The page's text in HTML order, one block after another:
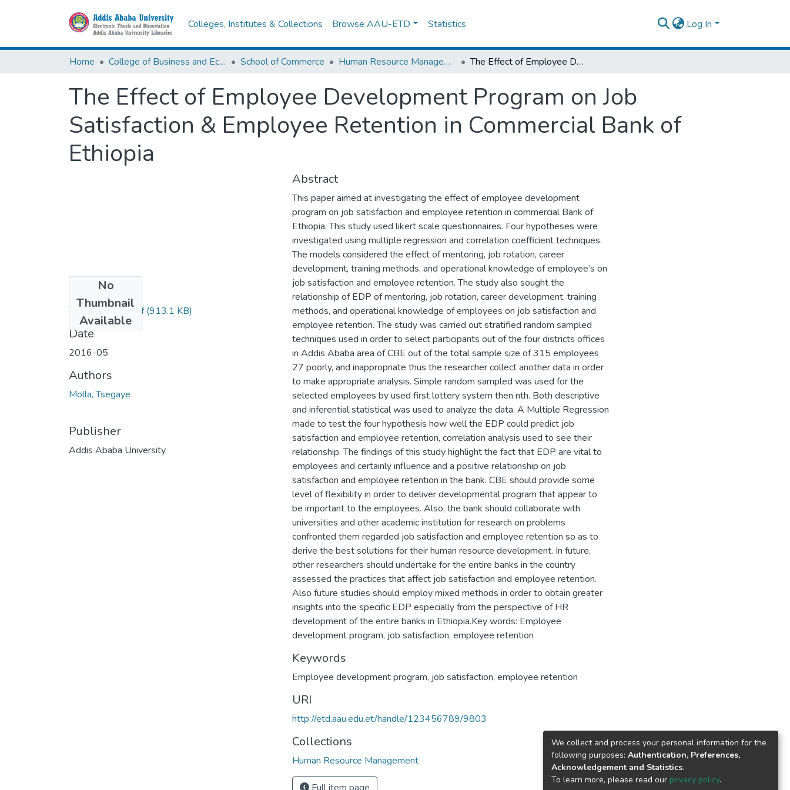
Colleges, Institutes & Collections Browse AAU-ETD Statistics Log In
Home College of Business and Economics School of Commerce Human Resource Management The Effect of Employee Development Program on Job Satisfaction & Employee Retention in Commercial Bank of Ethiopia
The Effect of Employee Development Program on Job
Satisfaction & Employee Retention in Commercial Bank of
Ethiopia
No
Thumbnail
Available
Tsegaye Molla.pdf(913.1 KB)
Date
2016-05
Authors
Molla, Tsegaye
Publisher
Addis Ababa University
Abstract
This paper aimed at investigating the effect of employee development
program on job satisfaction and employee retention in commercial Bank of
Ethiopia. This study used likert scale questionnaires. Four hypotheses were
investigated using multiple regression and correlation coefficient techniques.
The models considered the effect of mentoring, job rotation, career
development, training methods, and operational knowledge of employee’s on
job satisfaction and employee retention. The study also sought the
relationship of EDP of mentoring, job rotation, career development, training
methods, and operational knowledge of employees on job satisfaction and
employee retention. The study was carried out stratified random sampled
techniques used in order to select participants out of the four districts offices
in Addis Ababa area of CBE out of the total sample size of 315 employees
27 poorly, and inappropriate thus the researcher collect another data in order
to make appropriate analysis. Simple random sampled was used for the
selected employees by used first lottery system then nth. Both descriptive
and inferential statistical was used to analyze the data. A Multiple Regression
made to test the four hypothesis how well the EDP could predict job
satisfaction and employee retention, correlation analysis used to see their
relationship. The findings of this study highlight the fact that EDP are vital to
employees and certainly influence and a positive relationship on job
satisfaction and employee retention in the bank. CBE should provide some
level of flexibility in order to deliver developmental program that appear to
be important to the employees. Also, the bank should collaborate with
universities and other academic institution for research on problems
confronted them regarded job satisfaction and employee retention so as to
derive the best solutions for their human resource development. In future,
other researchers should undertake for the entire banks in the country
assessed the practices that affect job satisfaction and employee retention.
Also future studies should employ mixed methods in order to obtain greater
insights into the specific EDP especially from the perspective of HR
development of the entire banks in Ethiopia.Key words: Employee
development program, job satisfaction, employee retention
Keywords
Employee development program, job satisfaction, employee retention
URI
http://etd.aau.edu.et/handle/123456789/9803
Collections
Human Resource Management
We collect and process your personal information for the
following purposes: Authentication, Preferences,
Acknowledgement and Statistics.
To learn more, please read our privacy policy.